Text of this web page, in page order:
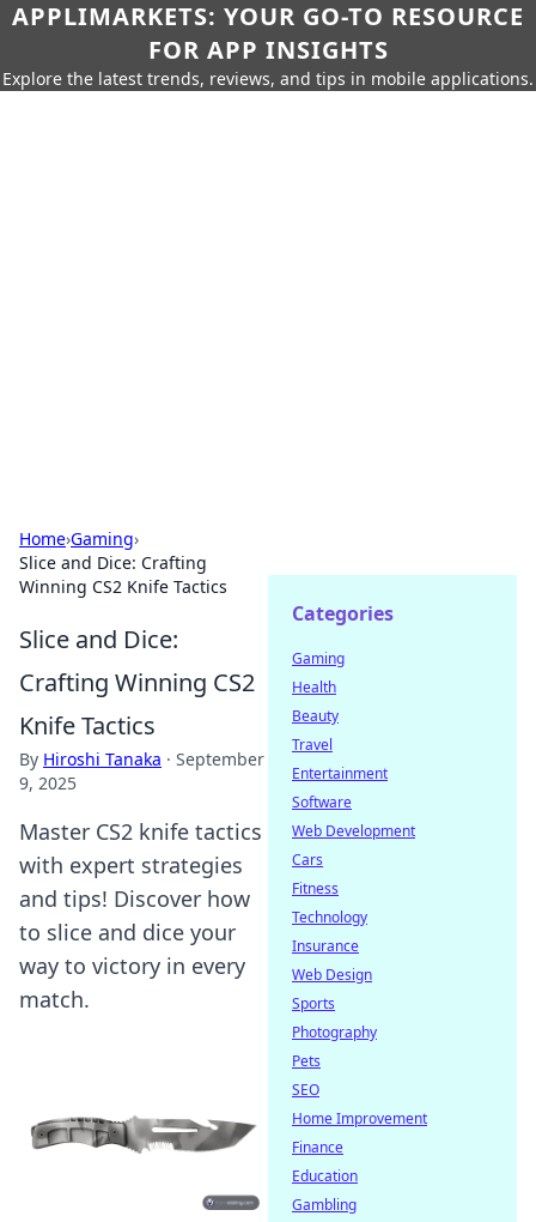
APPLIMARKETS: YOUR GO-TO RESOURCE
FOR APP INSIGHTS
Explore the latest trends, reviews, and tips in mobile applications.
Home›Gaming›
Slice and Dice: Crafting
Winning CS2 Knife Tactics
Slice and Dice:
Crafting Winning CS2
Knife Tactics
By Hiroshi Tanaka · September
9, 2025
Master CS2 knife tactics
with expert strategies
and tips! Discover how
to slice and dice your
way to victory in every
match.
Categories
Gaming
Health
Beauty
Travel
Entertainment
Software
Web Development
Cars
Fitness
Technology
Insurance
Web Design
Sports
Photography
Pets
SEO
Home Improvement
Finance
Education
Gambling